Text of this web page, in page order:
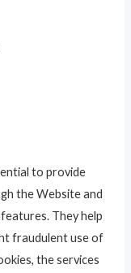
to provide
the Website and
They help
fraudulent use of
the services